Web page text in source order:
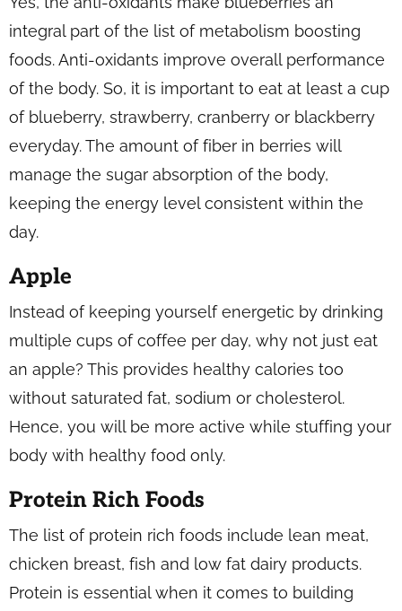
integral part of the list of metabolism boosting
foods. Anti-oxidants improve overall performance
of the body. So, it is important to eat at least a cup
of blueberry, strawberry, cranberry or blackberry
everyday. The amount of fiber in berries will
manage the sugar absorption of the body,
keeping the energy level consistent within the
day.
Apple
Instead of keeping yourself energetic by drinking
multiple cups of coffee per day, why not just eat
an apple? This provides healthy calories too
without saturated fat, sodium or cholesterol.
Hence, you will be more active while stuffing your
body with healthy food only.
Protein Rich Foods
The list of protein rich foods include lean meat,
chicken breast, fish and low fat dairy products.
Protein is essential when it comes to building